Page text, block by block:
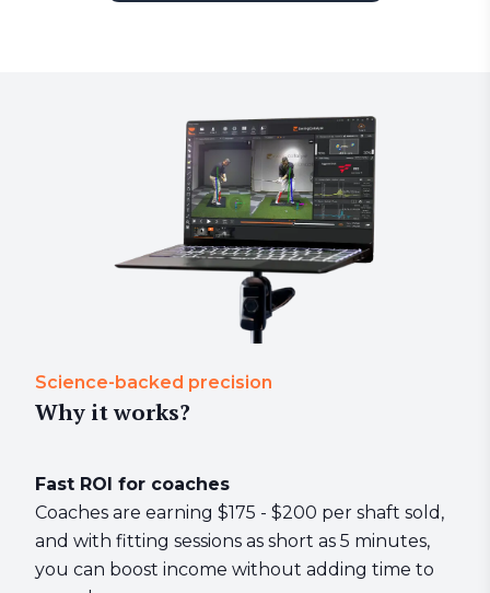
Science-backed precision
Why it works?
Fast ROI for coaches
Coaches are earning $175 - $200 per shaft sold,
and with fitting sessions as short as 5 minutes,
you can boost income without adding time to